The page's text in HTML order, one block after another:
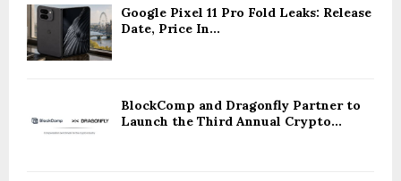
Google Pixel 11 Pro Fold Leaks: Release
Date, Price In...
BlockComp and Dragonfly Partner to
Launch the Third Annual Crypto...